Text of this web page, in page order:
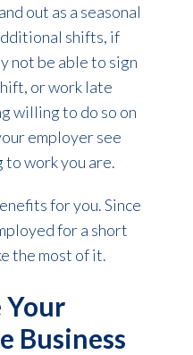
out as a seasonal
shifts, if
not be able to sign
or work late
willing to do so on
employer see
work you are.
for you. Since
for a short
the most of it.
Your
Business